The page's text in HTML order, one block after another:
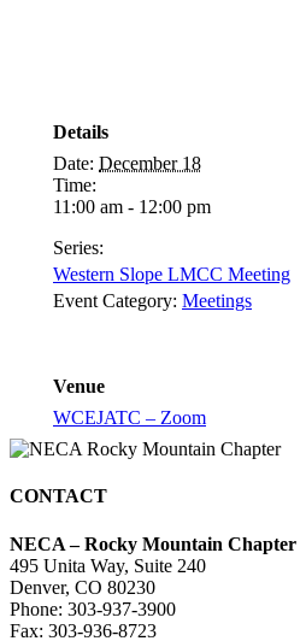
Details
Date: December 18
Time:
11:00 am - 12:00 pm
Series:
Western Slope LMCC Meeting
Event Category: Meetings
Venue
WCEJATC – Zoom
CONTACT
NECA – Rocky Mountain Chapter
495 Unita Way, Suite 240
Denver, CO 80230
Phone: 303-937-3900
Fax: 303-936-8723